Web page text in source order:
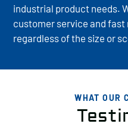
industrial product needs.
customer service and fast
regardless of the size or
WHAT OUR